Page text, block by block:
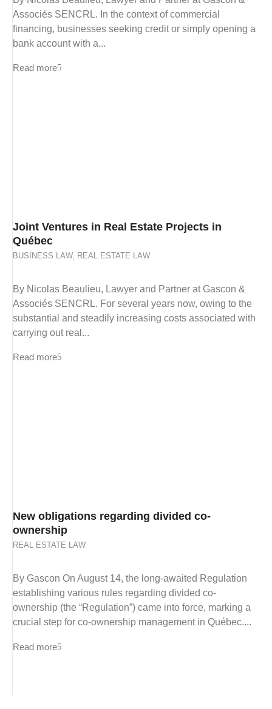
Associés SENCRL. In the context of commercial
financing, businesses seeking credit or simply opening a
bank account with a...
Read more
Joint Ventures in Real Estate Projects in
Québec
BUSINESS LAW, REAL ESTATE LAW
By Nicolas Beaulieu, Lawyer and Partner at Gascon &
Associés SENCRL. For several years now, owing to the
substantial and steadily increasing costs associated with
carrying out real...
Read more
New obligations regarding divided co-
ownership
REAL ESTATE LAW
By Gascon On August 14, the long-awaited Regulation
establishing various rules regarding divided co-
ownership (the “Regulation”) came into force, marking a
crucial step for co-ownership management in Québec....
Read more